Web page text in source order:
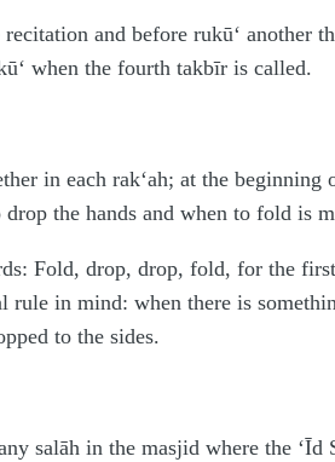
and before rukū‘
when the fourth takbīr is called.
in each rak‘ah; at the
the hands and when to fold is
Fold, drop, drop, fold, for the
in mind: when there is
to the sides.
salāh in the masjid where the ‘Īd